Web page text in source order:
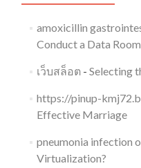
amoxicillin
Conduct a Data
เว็บสล็อต- Selecting
https://pinup-
Effective Marriage
pneumonia infection
Virtualization?